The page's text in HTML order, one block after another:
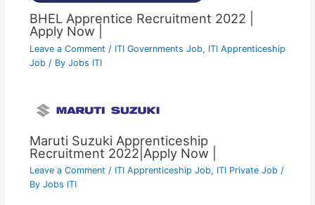
BHEL Apprentice Recruitment 2022 |
Apply Now |
Leave a Comment / ITI Governments Job, ITI Apprenticeship
Job/ By Jobs ITI
Maruti Suzuki Apprenticeship
Recruitment 2022|Apply Now |
Leave a Comment / ITI Apprenticeship Job, ITI Private Job/
By Jobs ITI